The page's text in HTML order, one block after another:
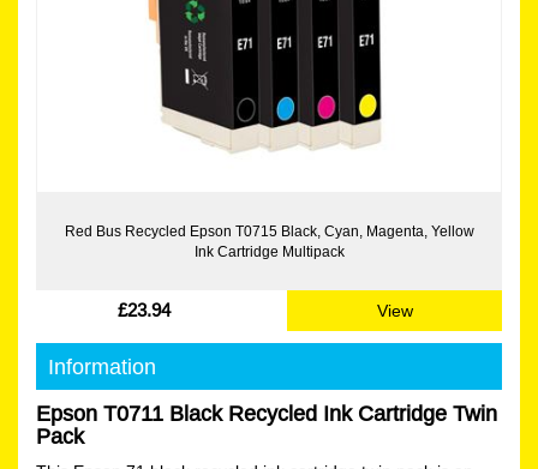
Red Bus Recycled Epson T0715 Black, Cyan, Magenta, Yellow
Ink Cartridge Multipack
£23.94 View
Information
Epson T0711 Black Recycled Ink Cartridge Twin
Pack